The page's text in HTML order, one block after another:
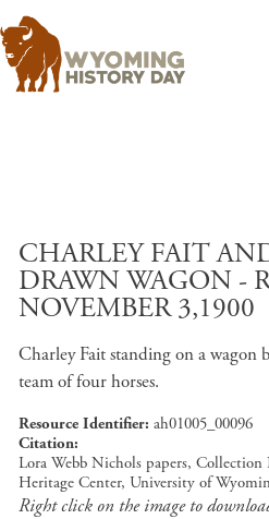
CHARLEY FAIT
DRAWN WAGON -
NOVEMBER 3,1900
Charley Fait standing on a wagon
team of four horses.
Resource Identifier ah01005_00096
Citation
Lora Webb Nichols papers,
Heritage Center, University of
Right click on the image to